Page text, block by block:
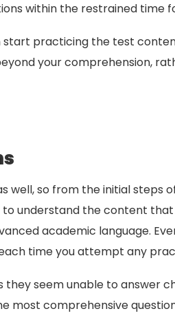
within the restrained time
start practicing the test
your comprehension,
well, so from the initial steps
to understand the content
academic language.
time you attempt any
seem unable to answer
most comprehensive